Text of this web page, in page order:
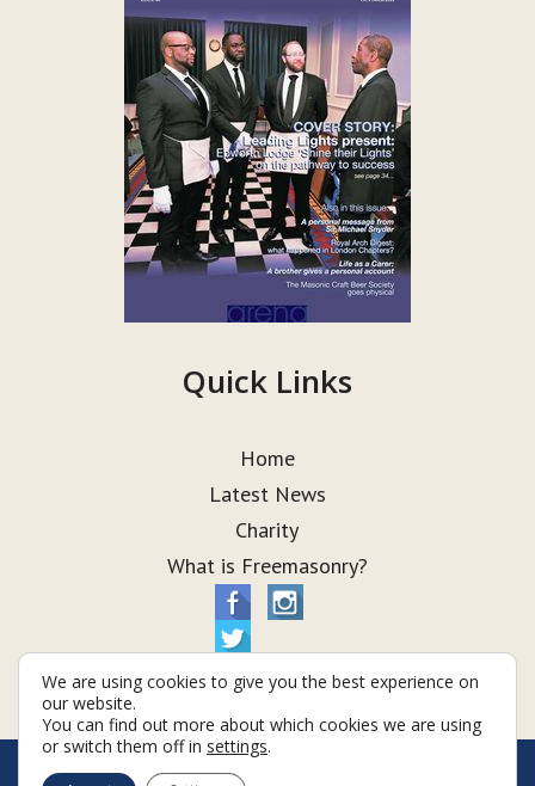
Quick Links
Home
Latest News
Charity
What is Freemasonry?
© Taurus Lodge 2026
We are using cookies to give you the best experience on
our website.
You can find out more about which cookies we are using
or switch them off in settings.